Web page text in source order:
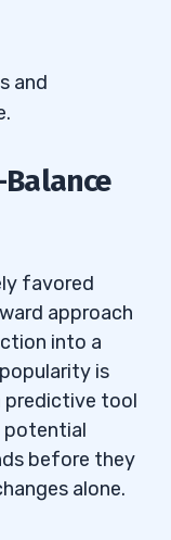
and
favored
approach
into a
is
predictive tool
potential
before they
alone.